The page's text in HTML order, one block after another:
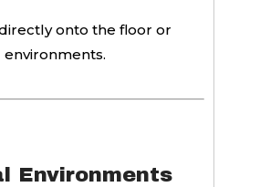
onto the floor or
Environments